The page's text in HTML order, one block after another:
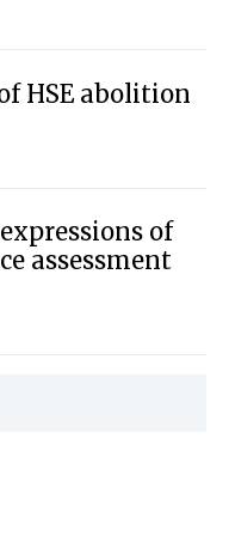
HSE abolition
of
assessment